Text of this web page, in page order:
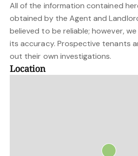
All of the information contained
obtained by the Agent and
believed to be reliable; however,
its accuracy. Prospective tenants
out their own investigations.
Location